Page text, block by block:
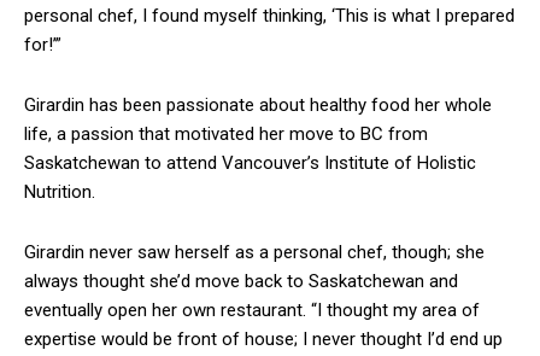
personal chef, I found myself thinking, ‘This is what I prepared
for!’”
Girardin has been passionate about healthy food her whole
life, a passion that motivated her move to BC from
Saskatchewan to attend Vancouver’s Institute of Holistic
Nutrition.
Girardin never saw herself as a personal chef, though; she
always thought she’d move back to Saskatchewan and
eventually open her own restaurant. “I thought my area of
expertise would be front of house; I never thought I’d end up